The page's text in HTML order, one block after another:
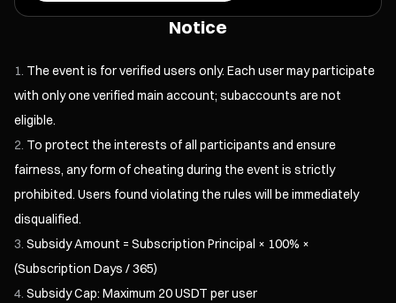
Notice
The event is for verified users only. Each user may participate
with only one verified main account; subaccounts are not
eligible.
To protect the interests of all participants and ensure
fairness, any form of cheating during the event is strictly
prohibited. Users found violating the rules will be immediately
disqualified.
Subsidy Amount = Subscription Principal × 100% ×
(Subscription Days / 365)
Subsidy Cap: Maximum 20 USDT per user